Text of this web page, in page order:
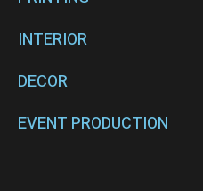
INTERIOR
DECOR
EVENT PRODUCTION